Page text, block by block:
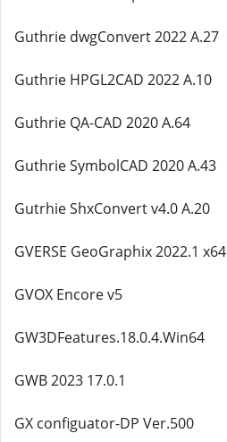
Guthrie dwgConvert 2022 A.27
Guthrie HPGL2CAD 2022 A.10
Guthrie QA-CAD 2020 A.64
Guthrie SymbolCAD 2020 A.43
Gutrhie ShxConvert v4.0 A.20
GVERSE GeoGraphix 2022.1 x64
GVOX Encore v5
GW3DFeatures.18.0.4.Win64
GWB 2023 17.0.1
GX configuator-DP Ver.500